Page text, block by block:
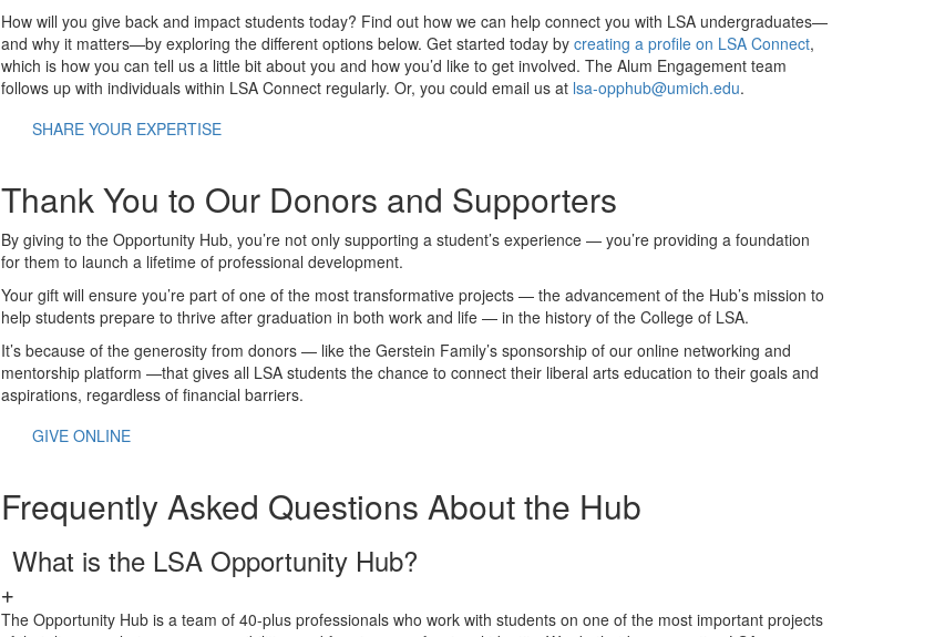
How will you give back and impact students today? Find out how we can help connect you with LSA undergraduates—
and why it matters—by exploring the different options below. Get started today by creating a profile on LSA Connect,
which is how you can tell us a little bit about you and how you’d like to get involved. The Alum Engagement team
follows up with individuals within LSA Connect regularly. Or, you could email us at lsa-opphub@umich.edu.
SHARE YOUR EXPERTISE
Thank You to Our Donors and Supporters
By giving to the Opportunity Hub, you’re not only supporting a student’s experience — you’re providing a foundation
for them to launch a lifetime of professional development.
Your gift will ensure you’re part of one of the most transformative projects — the advancement of the Hub’s mission to
help students prepare to thrive after graduation in both work and life — in the history of the College of LSA.
It’s because of the generosity from donors — like the Gerstein Family’s sponsorship of our online networking and
mentorship platform —that gives all LSA students the chance to connect their liberal arts education to their goals and
aspirations, regardless of financial barriers.
GIVE ONLINE
Frequently Asked Questions About the Hub
What is the LSA Opportunity Hub?
The Opportunity Hub is a team of 40-plus professionals who work with students on one of the most important projects